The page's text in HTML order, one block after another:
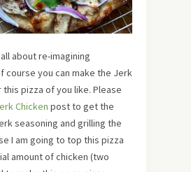
about re-imagining
course you can make the Jerk
pizza of you like. Please
Chicken post to get the
seasoning and grilling the
I am going to top this pizza
amount of chicken (two